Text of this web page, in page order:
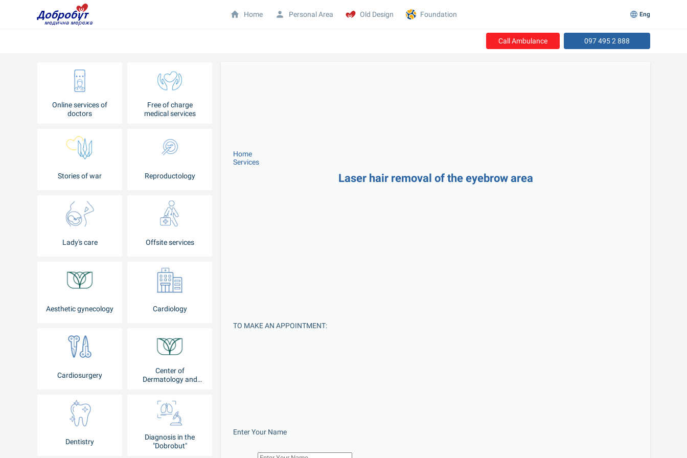
Call Ambulance 097 495 2 888
Online services of
doctors
Free of charge
medical services
Stories of war Reproductology
Lady's care Offsite services
Aesthetic gynecology Cardiology
Cardiosurgery
Center of
Dermatology and
Dentistry
Diagnosis in the
"Dobrobut"
Home
Services
Laser hair removal of the eyebrow area
TO MAKE AN APPOINTMENT:
Enter Your Name
Home Personal Area Old Design Foundation Eng